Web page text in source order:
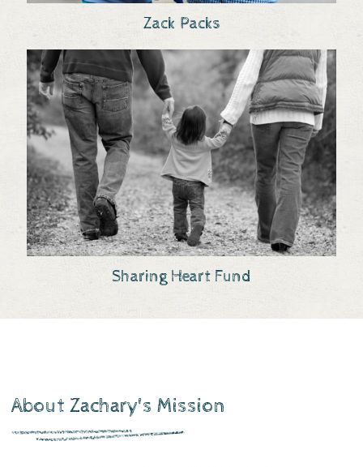
Zack Packs
Sharing Heart Fund
About Zachary's Mission